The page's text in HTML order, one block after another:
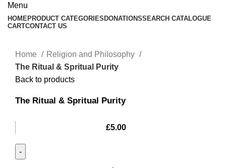
Menu
HOMEPRODUCT CATEGORIESDONATIONSSEARCH CATALOGUE
CARTCONTACT US
Home
Religion and Philosophy
The Ritual & Spritual Purity
Back to products
The Ritual & Spritual Purity
£5.00